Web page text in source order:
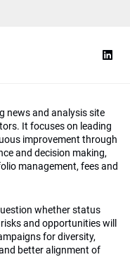
news and analysis site
It focuses on leading
improvement through
and decision making,
management, fees and
whether status
and opportunities will
for diversity,
better alignment of